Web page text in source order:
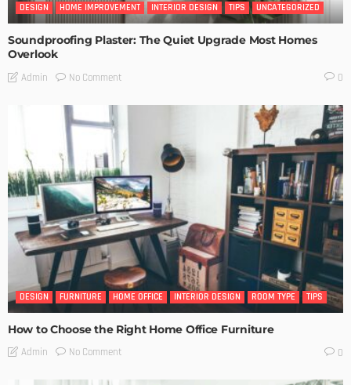
DESIGN HOME IMPROVEMENT INTERIOR DESIGN TIPS UNCATEGORIZED
Soundproofing Plaster: The Quiet Upgrade Most Homes
Overlook
Admin No Comment 0
DESIGN FURNITURE HOME OFFICE INTERIOR DESIGN ROOM TYPE TIPS
How to Choose the Right Home Office Furniture
Admin No Comment 0